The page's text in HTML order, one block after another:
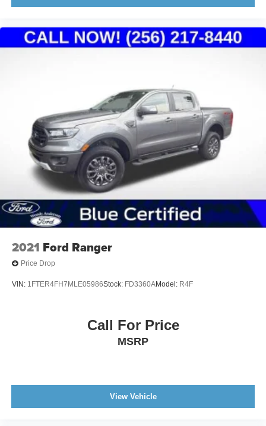
2021 Ford Ranger
Price Drop
VIN: 1FTER4FH7MLE05986Stock: FD3360AModel: R4F
Call For Price
MSRP
View Vehicle